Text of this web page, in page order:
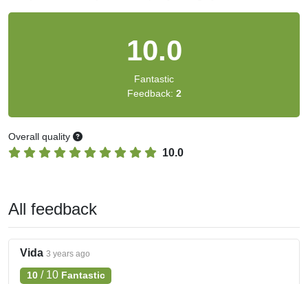
10.0
Fantastic
Feedback: 2
Overall quality
10.0
All feedback
Vida 3 years ago
10/ 10 Fantastic